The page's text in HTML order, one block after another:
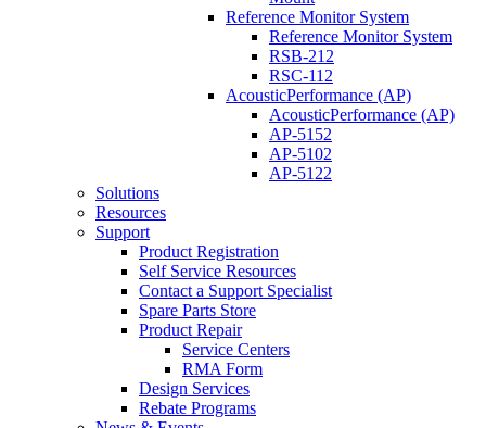
Reference Monitor System
Reference Monitor System
RSB-212
RSC-112
AcousticPerformance (AP)
AcousticPerformance (AP)
AP-5152
AP-5102
AP-5122
Solutions
Resources
Support
Product Registration
Self Service Resources
Contact a Support Specialist
Spare Parts Store
Product Repair
Service Centers
RMA Form
Design Services
Rebate Programs